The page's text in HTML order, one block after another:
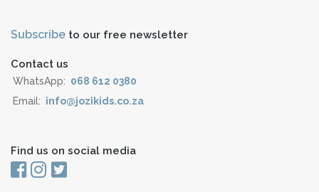
Subscribe to our free newsletter
Contact us
WhatsApp: 068 612 0380
Email: info@jozikids.co.za
Find us on social media